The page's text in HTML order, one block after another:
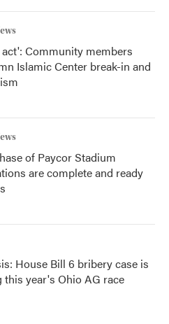
Community members
Islamic Center break-in and
of Paycor Stadium
are complete and ready
House Bill 6 bribery case is
this year's Ohio AG race